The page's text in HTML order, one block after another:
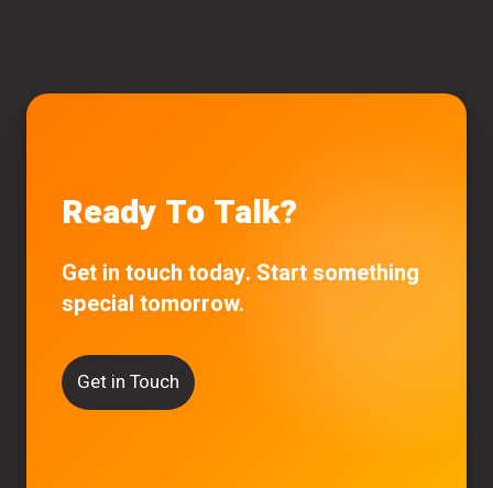
Ready To Talk?
Get in touch today. Start something
special tomorrow.
Get in Touch